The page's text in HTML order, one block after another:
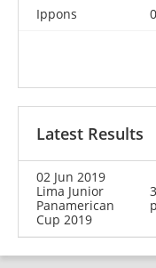
Ippons
0
Latest Results
02 Jun 2019
Lima Junior
Panamerican
Cup 2019